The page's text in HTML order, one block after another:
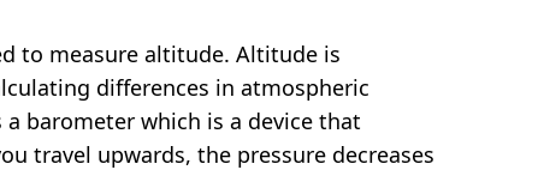
to measure altitude. Altitude is
differences in atmospheric
barometer which is a device that
travel upwards, the pressure decreases